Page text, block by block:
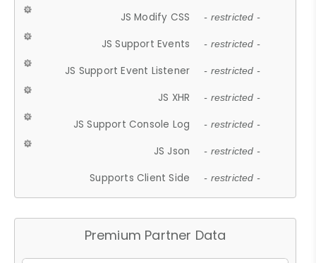
JS Modify CSS - restricted -
JS Support Events - restricted -
JS Support Event Listener - restricted -
JS XHR - restricted -
JS Support Console Log - restricted -
JS Json - restricted -
Supports Client Side - restricted -
Premium Partner Data